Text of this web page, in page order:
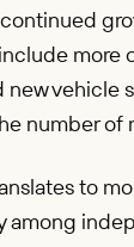
more
vehicle
number of
to
among